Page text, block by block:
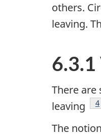
others.
leaving.
There
leaving
4
The